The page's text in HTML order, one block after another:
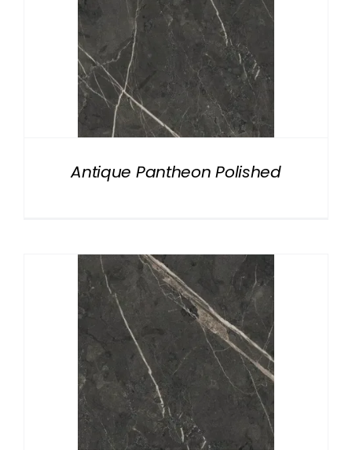
Antique Pantheon Polished